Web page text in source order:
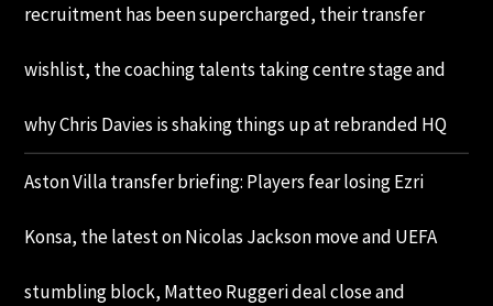
recruitment has been supercharged, their transfer
wishlist, the coaching talents taking centre stage and
why Chris Davies is shaking things up at rebranded HQ
Aston Villa transfer briefing: Players fear losing Ezri
Konsa, the latest on Nicolas Jackson move and UEFA
stumbling block, Matteo Ruggeri deal close and